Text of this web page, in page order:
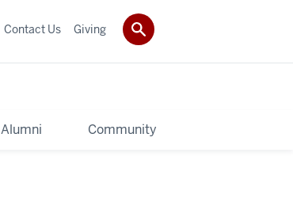
Alumni Community
Contact Us Giving